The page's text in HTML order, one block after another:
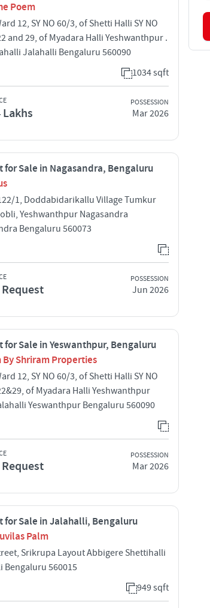
Poem
12, SY NO 60/3, of Shetti Halli SY NO
and 29, of Myadara Halli Yeshwanthpur .
Jalahalli Bengaluru 560090
1034 sqft
Lakhs
POSSESSION
Mar 2026
for Sale in Nagasandra, Bengaluru
1, Doddabidarikallu Village Tumkur
Yeshwanthpur Nagasandra
Bengaluru 560073
POSSESSION
Jun 2026
for Sale in Yeswanthpur, Bengaluru
By Shriram Properties
12, SY NO 60/3, of Shetti Halli SY NO
of Myadara Halli Yeshwanthpur
Yeswanthpur Bengaluru 560090
POSSESSION
Mar 2026
for Sale in Jalahalli, Bengaluru
Palm
Srikrupa Layout Abbigere Shettihalli
Bengaluru 560015
949 sqft